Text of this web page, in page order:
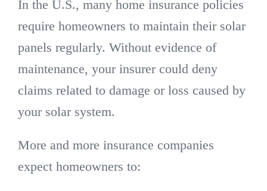
In the U.S., many home insurance policies
require homeowners to maintain their solar
panels regularly. Without evidence of
maintenance, your insurer could deny
claims related to damage or loss caused by
your solar system.
More and more insurance companies
expect homeowners to: